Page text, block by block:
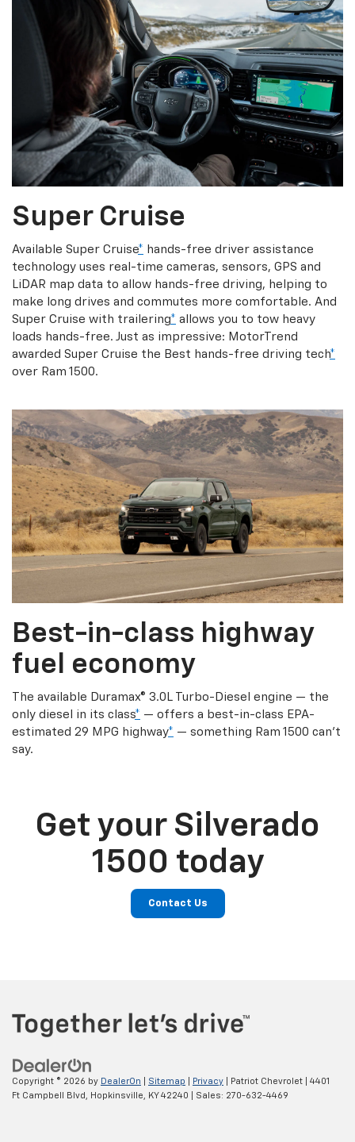
Super Cruise
Available Super Cruise* hands-free driver assistance
technology uses real-time cameras, sensors, GPS and
LiDAR map data to allow hands-free driving, helping to
make long drives and commutes more comfortable. And
Super Cruise with trailering* allows you to tow heavy
loads hands-free. Just as impressive: MotorTrend
awarded Super Cruise the Best hands-free driving tech*
over Ram 1500.
Best-in-class highway
fuel economy
The available Duramax® 3.0L Turbo-Diesel engine — the
only diesel in its class* — offers a best-in-class EPA-
estimated 29 MPG highway* — something Ram 1500 can’t
say.
Get your Silverado
1500 today
Contact Us
Copyright © 2026 by DealerOn Sitemap Privacy | Patriot Chevrolet
4401
Ft Campbell Blvd,
Hopkinsville, KY42240 | Sales: 270-632-4469